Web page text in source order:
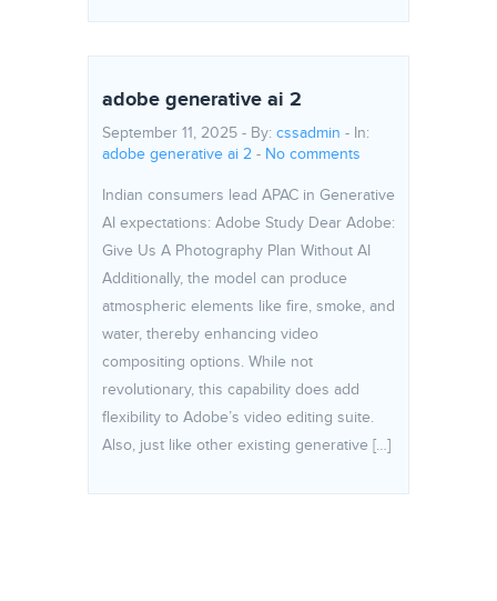
adobe generative ai 2
September 11, 2025 - By: cssadmin - In:
adobe generative ai 2 - No comments
Indian consumers lead APAC in Generative
AI expectations: Adobe Study Dear Adobe:
Give Us A Photography Plan Without AI
Additionally, the model can produce
atmospheric elements like fire, smoke, and
water, thereby enhancing video
compositing options. While not
revolutionary, this capability does add
flexibility to Adobe’s video editing suite.
Also, just like other existing generative […]